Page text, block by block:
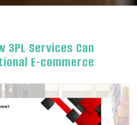
3PL Services Can
E-commerce